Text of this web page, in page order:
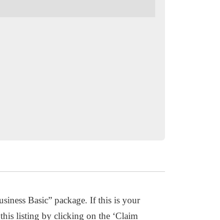
Basic” package. If this is your
listing by clicking on the ‘Claim